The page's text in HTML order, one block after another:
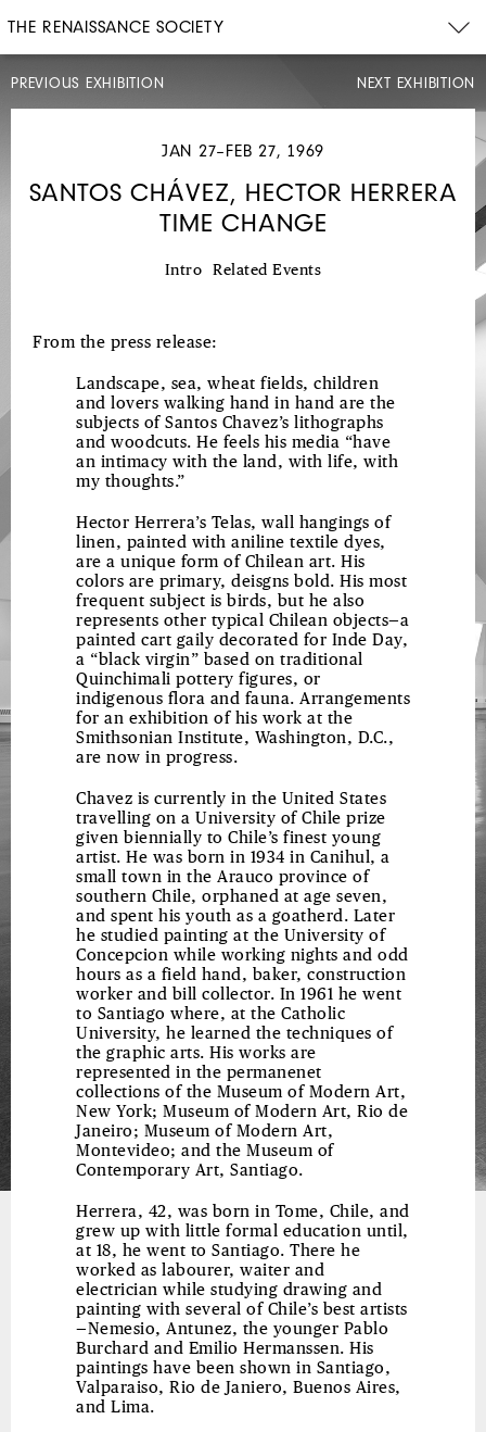
THE RENAISSANCE SOCIETY
PREVIOUS EXHIBITION
AND
JACKSON
WOOLLEY
PAINTINGS,
ENAMELS,
NEXT EXHIBITION
JAN 27–FEB 27, 1969
SANTOS CHÁVEZ, HECTOR HERRERA
TIME CHANGE
Intro Related Events
From the press release:
Landscape, sea, wheat fields, children
and lovers walking hand in hand are the
subjects of Santos Chavez’s lithographs
and woodcuts. He feels his media “have
an intimacy with the land, with life, with
my thoughts.”
Hector Herrera’s Telas, wall hangings of
linen, painted with aniline textile dyes,
are a unique form of Chilean art. His
colors are primary, deisgns bold. His most
frequent subject is birds, but he also
represents other typical Chilean objects—a
painted cart gaily decorated for Inde Day,
a “black virgin” based on traditional
Quinchimali pottery figures, or
indigenous flora and fauna. Arrangements
for an exhibition of his work at the
Smithsonian Institute, Washington, D.C.,
are now in progress.
Chavez is currently in the United States
travelling on a University of Chile prize
given biennially to Chile’s finest young
artist. He was born in 1934 in Canihul, a
small town in the Arauco province of
southern Chile, orphaned at age seven,
and spent his youth as a goatherd. Later
he studied painting at the University of
Concepcion while working nights and odd
hours as a field hand, baker, construction
worker and bill collector. In 1961 he went
to Santiago where, at the Catholic
University, he learned the techniques of
the graphic arts. His works are
represented in the permanenet
collections of the Museum of Modern Art,
New York; Museum of Modern Art, Rio de
Janeiro; Museum of Modern Art,
Montevideo; and the Museum of
Contemporary Art, Santiago.
Herrera, 42, was born in Tome, Chile, and
grew up with little formal education until,
at 18, he went to Santiago. There he
worked as labourer, waiter and
electrician while studying drawing and
painting with several of Chile’s best artists
—Nemesio, Antunez, the younger Pablo
Burchard and Emilio Hermanssen. His
paintings have been shown in Santiago,
Valparaiso, Rio de Janiero, Buenos Aires,
and Lima.